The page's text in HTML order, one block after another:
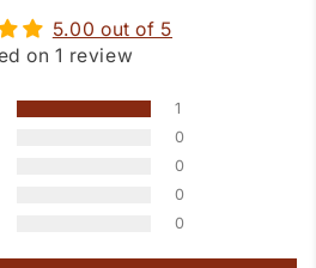
5.00 out of 5
on 1 review
1
0
0
0
0